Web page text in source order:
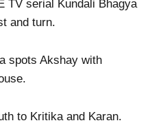
TV serial Kundali Bhagya
and turn.
spots Akshay with
to Kritika and Karan.